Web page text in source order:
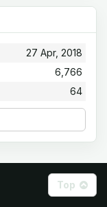
27 Apr, 2018
6,766
64
Top